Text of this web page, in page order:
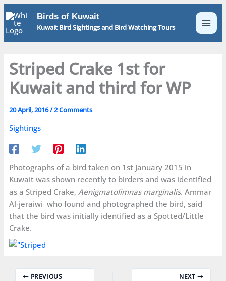
Skip
to
content
Birds of Kuwait
Kuwait Bird Sightings and Bird Watching Tours
Striped Crake 1st for
Kuwait and third for WP
20 April, 2016/2 Comments
Sightings
Photographs of a bird taken on 1st January 2015 in
Kuwait was shown recently to birders and was identified
as a Striped Crake,Aenigmatolimnas marginalis. Ammar
Al-jeraiwi who found and photographed the bird, said
that the bird was initially identified as a Spotted/Little
Crake.
PREVIOUS NEXT